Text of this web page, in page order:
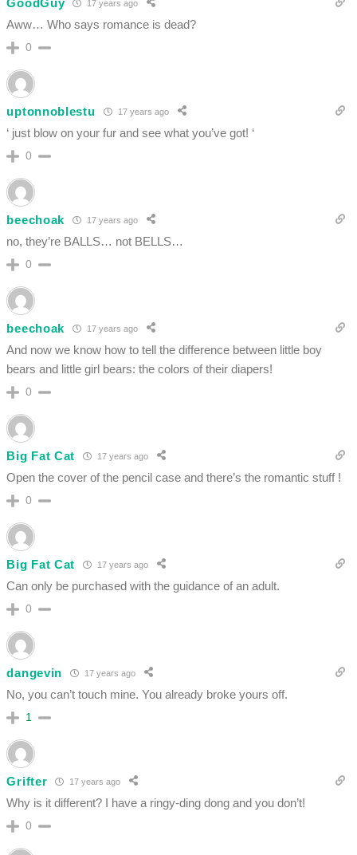
17 years ago
Aww… Who says romance is dead?
0
uptonnoblestu 17 years ago
‘ just blow on your fur and see what you’ve got! ‘
0
beechoak 17 years ago
no, they’re BALLS… not BELLS…
0
beechoak 17 years ago
And now we know how to tell the difference between little boy
bears and little girl bears: the colors of their diapers!
0
Big Fat Cat 17 years ago
Open the cover of the pencil case and there’s the romantic stuff !
0
Big Fat Cat 17 years ago
Can only be purchased with the guidance of an adult.
0
dangevin 17 years ago
No, you can’t touch mine. You already broke yours off.
1
Grifter 17 years ago
Why is it different? I have a ringy-ding dong and you don’t!
0